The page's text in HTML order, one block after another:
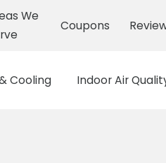
We
Coupons
Cooling Indoor Air